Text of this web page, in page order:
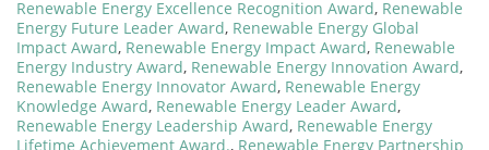
Renewable Energy Excellence Recognition Award, Renewable
Energy Future Leader Award, Renewable Energy Global
Impact Award, Renewable Energy Impact Award, Renewable
Energy Industry Award, Renewable Energy Innovation Award,
Renewable Energy Innovator Award, Renewable Energy
Knowledge Award, Renewable Energy Leader Award,
Renewable Energy Leadership Award, Renewable Energy
Lifetime Achievement Award., Renewable Energy Partnership